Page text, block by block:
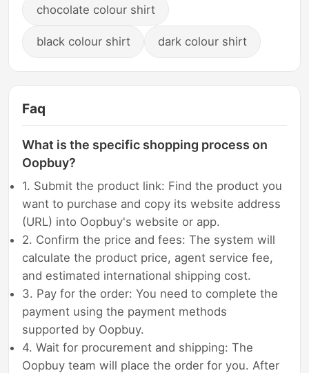
chocolate colour shirt
black colour shirt dark colour shirt
Faq
What is the specific shopping process on
Oopbuy?
1. Submit the product link: Find the product you
want to purchase and copy its website address
(URL) into Oopbuy's website or app.
2. Confirm the price and fees: The system will
calculate the product price, agent service fee,
and estimated international shipping cost.
3. Pay for the order: You need to complete the
payment using the payment methods
supported by Oopbuy.
4. Wait for procurement and shipping: The
Oopbuy team will place the order for you. After